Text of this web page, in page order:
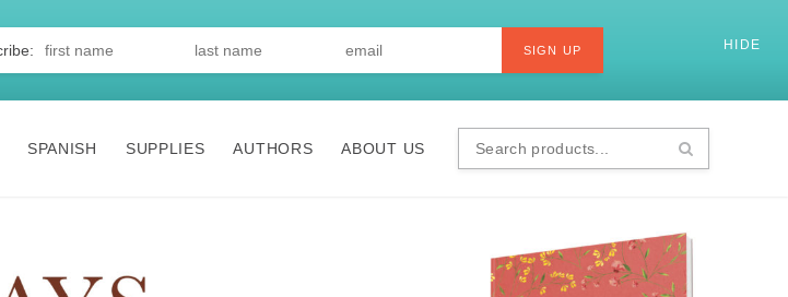
Name Email SIGN UP HIDE
Search
SPANISH SUPPLIES AUTHORS ABOUT US